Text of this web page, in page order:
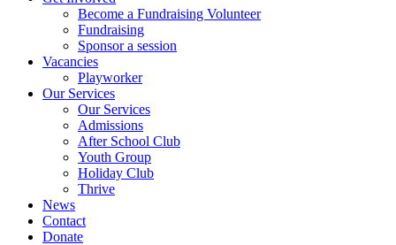
Become a Fundraising Volunteer
Fundraising
Sponsor a session
Vacancies
Playworker
Our Services
Our Services
Admissions
After School Club
Youth Group
Holiday Club
Thrive
News
Contact
Donate